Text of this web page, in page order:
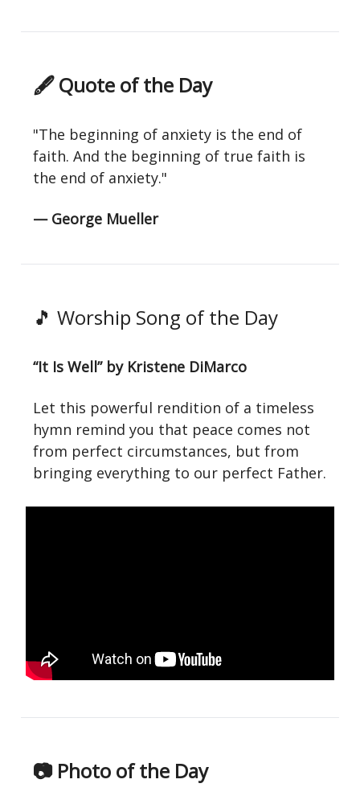
🖋 Quote of the Day
"The beginning of anxiety is the end of
faith. And the beginning of true faith is
the end of anxiety."
— George Mueller
🎵 Worship Song of the Day
“It Is Well” by Kristene DiMarco
Let this powerful rendition of a timeless
hymn remind you that peace comes not
from perfect circumstances, but from
bringing everything to our perfect Father.
📷 Photo of the Day